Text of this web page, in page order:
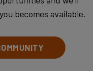
becomes available.